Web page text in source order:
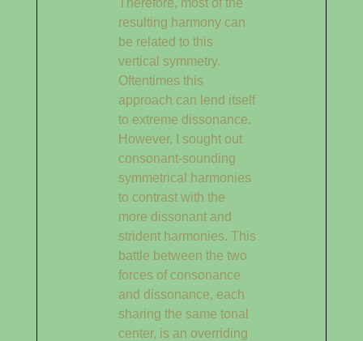
resulting harmony can
be related to this
vertical symmetry.
Oftentimes this
approach can lend itself
to extreme dissonance.
However, I sought out
consonant-sounding
symmetrical harmonies
to contrast with the
more dissonant and
strident harmonies. This
battle between the two
forces of consonance
and dissonance, each
sharing the same tonal
center, is an overriding